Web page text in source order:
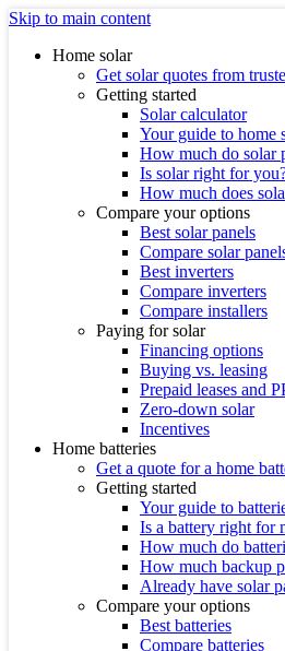
Skip to main content
Home solar
Get solar quotes from
Getting started
Solar calculator
Your guide to home
How much do solar
Is solar right for
How much does
Compare your options
Best solar panels
Compare solar
Best inverters
Compare inverters
Compare installers
Paying for solar
Financing options
Buying vs. leasing
Prepaid leases and
Zero-down solar
Incentives
Home batteries
Get a quote for a home
Getting started
Your guide to
Is a battery right for
How much do
How much backup
Already have solar
Compare your options
Best batteries
Compare batteries